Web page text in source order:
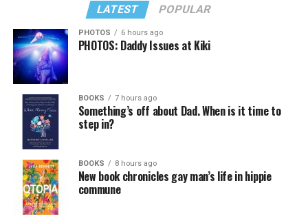
LATEST POPULAR
PHOTOS 6 hours ago
PHOTOS: Daddy Issues at Kiki
BOOKS 7 hours ago
Something’s off about Dad. When is it time to
step in?
BOOKS 8 hours ago
New book chronicles gay man’s life in hippie
commune